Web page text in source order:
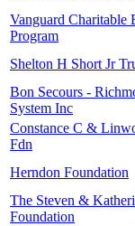
Vanguard Charitable
Program
Shelton H Short Jr
Bon Secours -
System Inc
Constance C &
Fdn
Herndon Foundation
The Steven &
Foundation